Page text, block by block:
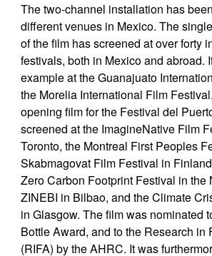
The two-channel installation has
different venues in Mexico. The
of the film has screened at over forty
festivals, both in Mexico and abroad.
example at the Guanajuato
the Morelia International Film
opening film for the Festival del
screened at the ImagineNative Film
Toronto, the Montreal First Peoples
Skabmagovat Film Festival in
Zero Carbon Footprint Festival in the
ZINEBI in Bilbao, and the Climate
in Glasgow. The film was nominated
Bottle Award, and to the Research in
(RIFA) by the AHRC. It was